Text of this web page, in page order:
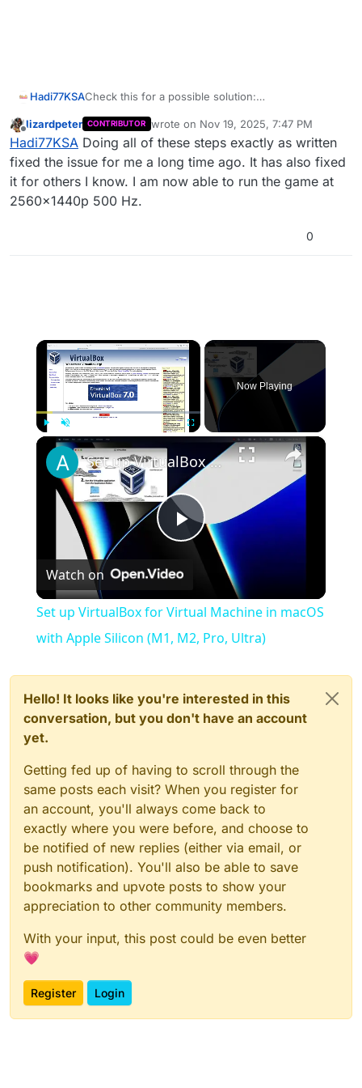
Hadi77KSACheck this for a possible solution:
stuck-on-1080p-after-uprading-to-1440p-
monitor/16
Offline
lizardpeter CONTRIBUTOR wrote on Nov 19, 2025, 7:47 PM
last edited by
Hadi77KSA Doing all of these steps exactly as written
fixed the issue for me a long time ago. It has also fixed
it for others I know. I am now able to run the game at
2560x1440p 500 Hz.
0
×
Unmute
Now Playing
×
Play
Video
Set up VirtualBox for Virtual Machine in macOS with Apple Silicon (M1, M2, Pro, Ultra)
Watch on
Set up VirtualBox for Virtual Machine in macOS
with Apple Silicon (M1, M2, Pro, Ultra)
Hello! It looks like you're interested in this
conversation, but you don't have an account
yet.
Getting fed up of having to scroll through the
same posts each visit? When you register for
an account, you'll always come back to
exactly where you were before, and choose to
be notified of new replies (either via email, or
push notification). You'll also be able to save
bookmarks and upvote posts to show your
appreciation to other community members.
With your input, this post could be even better
💗
Register Login